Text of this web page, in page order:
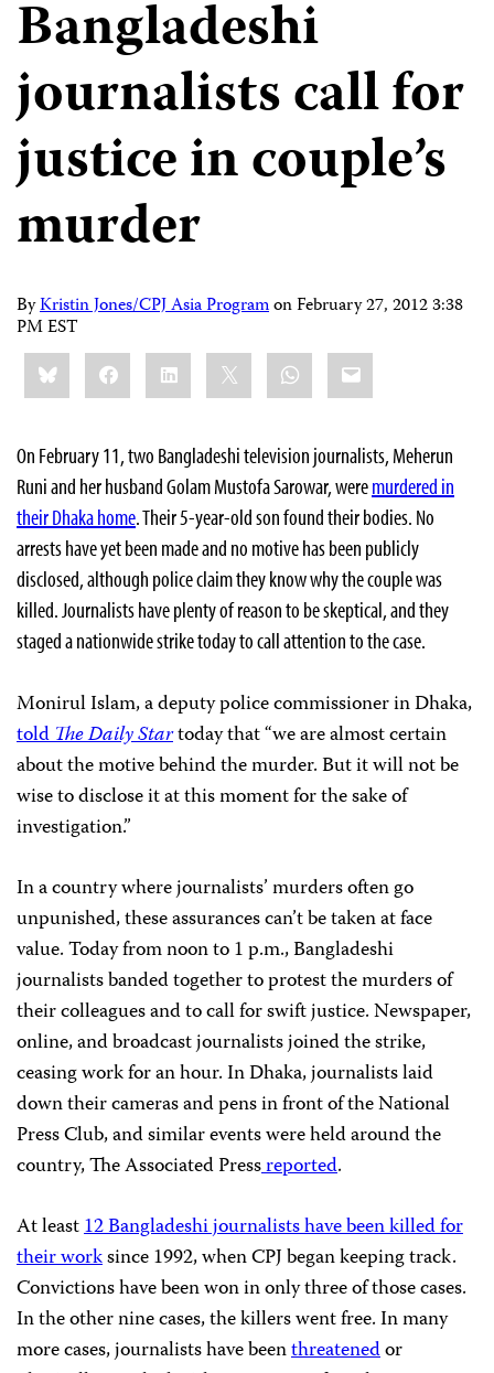
Bangladeshi
journalists call for
justice in couple’s
murder
ByKristin Jones/CPJ Asia ProgramonFebruary 27, 2012 3:38
PM EST
Share
this:BlueskyFacebookLinkedIn WhatsApp
Email
On February 11, two Bangladeshi television journalists, Meherun
Runi and her husband Golam Mustofa Sarowar, weremurdered in
their Dhaka home. Their 5-year-old son found their bodies. No
arrests have yet been made and no motive has been publicly
disclosed, although police claim they know why the couple was
killed. Journalists have plenty of reason to be skeptical, and they
staged a nationwide strike today to call attention to the case.
Monirul Islam, a deputy police commissioner in Dhaka,
toldThe Daily Startoday that “we are almost certain
about the motive behind the murder. But it will not be
wise to disclose it at this moment for the sake of
investigation.”
In a country where journalists’ murders often go
unpunished, these assurances can’t be taken at face
value. Today from noon to 1 p.m., Bangladeshi
journalists banded together to protest the murders of
their colleagues and to call for swift justice. Newspaper,
online, and broadcast journalists joined the strike,
ceasing work for an hour. In Dhaka, journalists laid
down their cameras and pens in front of the National
Press Club, and similar events were held around the
country, The Associated Pressreported.
At least12 Bangladeshi journalists have been killed for
their worksince 1992, when CPJ began keeping track.
Convictions have been won in only three of those cases.
In the other nine cases, the killers went free. In many
more cases, journalists have beenthreatenedor